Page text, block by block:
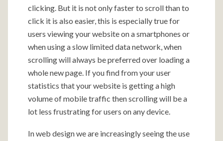
clicking. But it is not only faster to scroll than to
click it is also easier, this is especially true for
users viewing your website on a smartphones or
when using a slow limited data network, when
scrolling will always be preferred over loading a
whole new page. If you find from your user
statistics that your website is getting a high
volume of mobile traffic then scrolling will be a
lot less frustrating for users on any device.
In web design we are increasingly seeing the use